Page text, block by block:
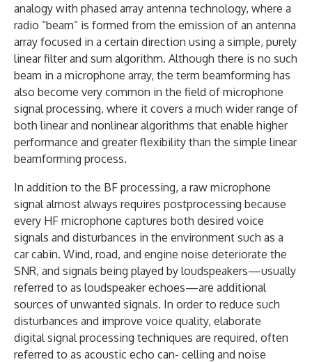
analogy with phased array antenna technology, where a
radio “beam” is formed from the emission of an antenna
array focused in a certain direction using a simple, purely
linear filter and sum algorithm. Although there is no such
beam in a microphone array, the term beamforming has
also become very common in the field of microphone
signal processing, where it covers a much wider range of
both linear and nonlinear algorithms that enable higher
performance and greater flexibility than the simple linear
beamforming process.
In addition to the BF processing, a raw microphone
signal almost always requires postprocessing because
every HF microphone captures both desired voice
signals and disturbances in the environment such as a
car cabin. Wind, road, and engine noise deteriorate the
SNR, and signals being played by loudspeakers—usually
referred to as loudspeaker echoes—are additional
sources of unwanted signals. In order to reduce such
disturbances and improve voice quality, elaborate
digital signal processing techniques are required, often
referred to as acoustic echo can- celling and noise